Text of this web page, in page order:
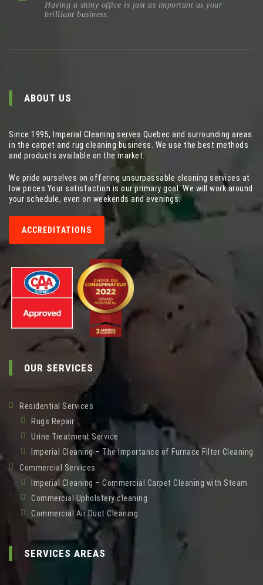
Having a shiny office is just as important as your
brilliant business.
ABOUT US
Since 1995, Imperial Cleaning serves Quebec and surrounding areas
in the carpet and rug cleaning business. We use the best methods
and products available on the market.
We pride ourselves on offering unsurpassable cleaning services at
low prices.Your satisfaction is our primary goal. We will work around
your schedule, even on weekends and evenings.
ACCREDITATIONS
OUR SERVICES
Residential Services
Rugs Repair
Urine Treatment Service
Imperial Cleaning – The Importance of Furnace Filter Cleaning
Commercial Services
Imperial Cleaning – Commercial Carpet Cleaning with Steam
Commercial Upholstery cleaning
Commercial Air Duct Cleaning
SERVICES AREAS